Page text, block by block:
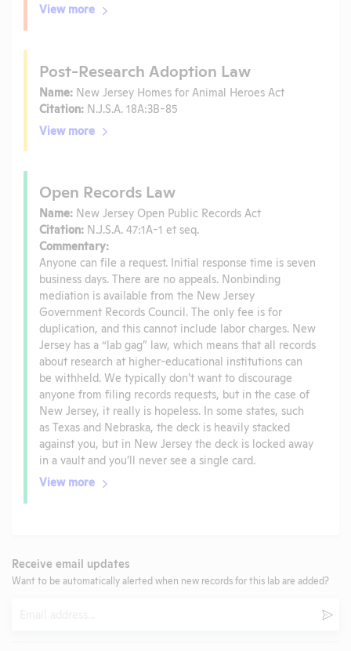
View more
Post-Research Adoption Law
Name: New Jersey Homes for Animal Heroes Act
Citation: N.J.S.A. 18A:3B-85
View more
Open Records Law
Name: New Jersey Open Public Records Act
Citation: N.J.S.A. 47:1A-1 et seq.
Commentary:
Anyone can file a request. Initial response time is seven
business days. There are no appeals. Nonbinding
mediation is available from the New Jersey
Government Records Council. The only fee is for
duplication, and this cannot include labor charges. New
Jersey has a “lab gag” law, which means that all records
about research at higher-educational institutions can
be withheld. We typically don’t want to discourage
anyone from filing records requests, but in the case of
New Jersey, it really is hopeless. In some states, such
as Texas and Nebraska, the deck is heavily stacked
against you, but in New Jersey the deck is locked away
in a vault and you’ll never see a single card.
View more
Receive email updates
Want to be automatically alerted when new records for this lab are added?